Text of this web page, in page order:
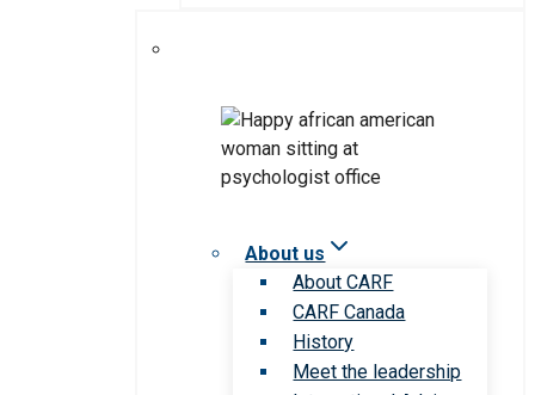
About us
About CARF
CARF Canada
History
Meet the leadership